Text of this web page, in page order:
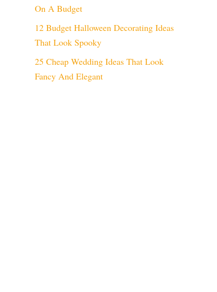
On A Budget
12 Budget Halloween Decorating Ideas
That Look Spooky
25 Cheap Wedding Ideas That Look
Fancy And Elegant